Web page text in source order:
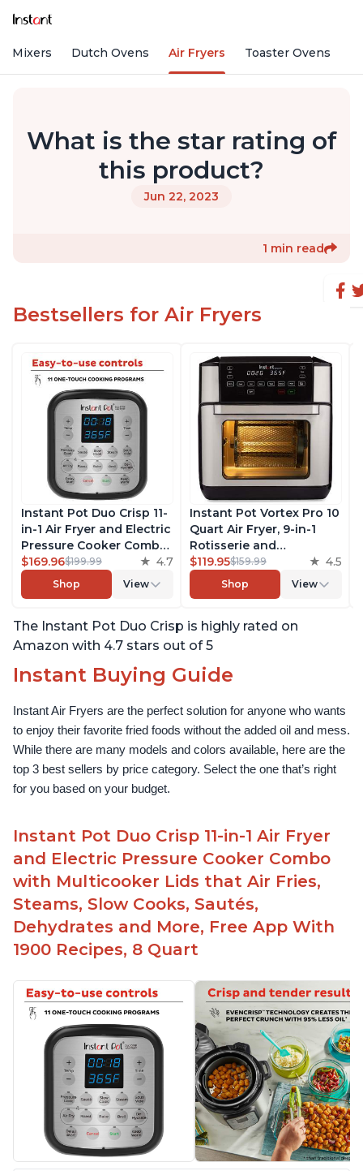
Mixers Dutch Ovens Air Fryers Toaster Ovens
What is the star rating of
this product?
Jun 22, 2023
1 min read
Bestsellers for Air Fryers
Instant Pot Duo Crisp 11-
in-1 Air Fryer and Electric
Pressure Cooker Combo
with Multicooker Lids
that Air Fries, Steams,
Slow Cooks, Sautés,
Free App With 1900
Recipes, 8 Quart
$169.96$199.99 4.7
Shop View
Instant Pot Vortex Pro 10
Quart Air Fryer, 9-in-1
Rotisserie and
Convection Oven, Roast,
Bake, Dehydrate and
Warm, with EvenCrisp
with over 1900 Recipes,
1500W, Stainless Steel
$119.95$159.99 4.5
Shop View
The Instant Pot Duo Crisp is highly rated on
Amazon with 4.7 stars out of 5
Instant Buying Guide
Instant Air Fryers are the perfect solution for anyone who wants
to enjoy their favorite fried foods without the added oil and mess.
While there are many models and colors available, here are the
top 3 best sellers by price category. Select the one that’s right
for you based on your budget.
Instant Pot Duo Crisp 11-in-1 Air Fryer
and Electric Pressure Cooker Combo
with Multicooker Lids that Air Fries,
Steams, Slow Cooks, Sautés,
Dehydrates and More, Free App With
1900 Recipes, 8 Quart